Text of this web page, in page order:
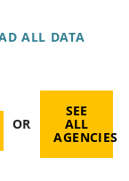
ALL DATA
OR
SEE
ALL
AGENCIES